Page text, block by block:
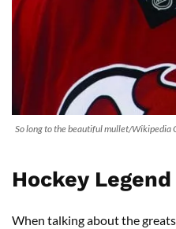
So long to the beautiful mullet/Wikipedia
Hockey
When talking about the